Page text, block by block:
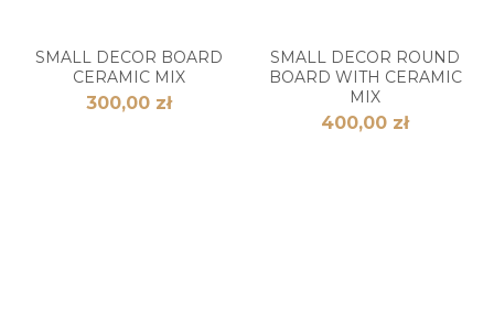
SMALL DECOR BOARD
CERAMIC MIX
300,00 zł
SMALL DECOR ROUND
BOARD WITH CERAMIC
MIX
400,00 zł